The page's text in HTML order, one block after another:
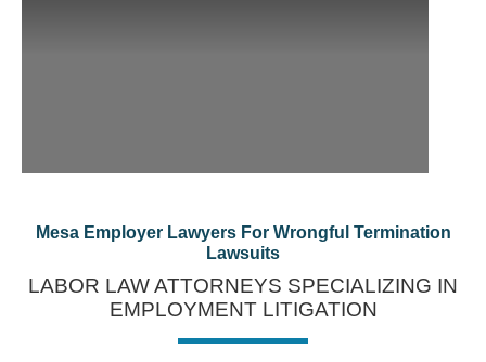
Mesa Employer Lawyers For Wrongful Termination
Lawsuits
LABOR LAW ATTORNEYS SPECIALIZING IN
EMPLOYMENT LITIGATION